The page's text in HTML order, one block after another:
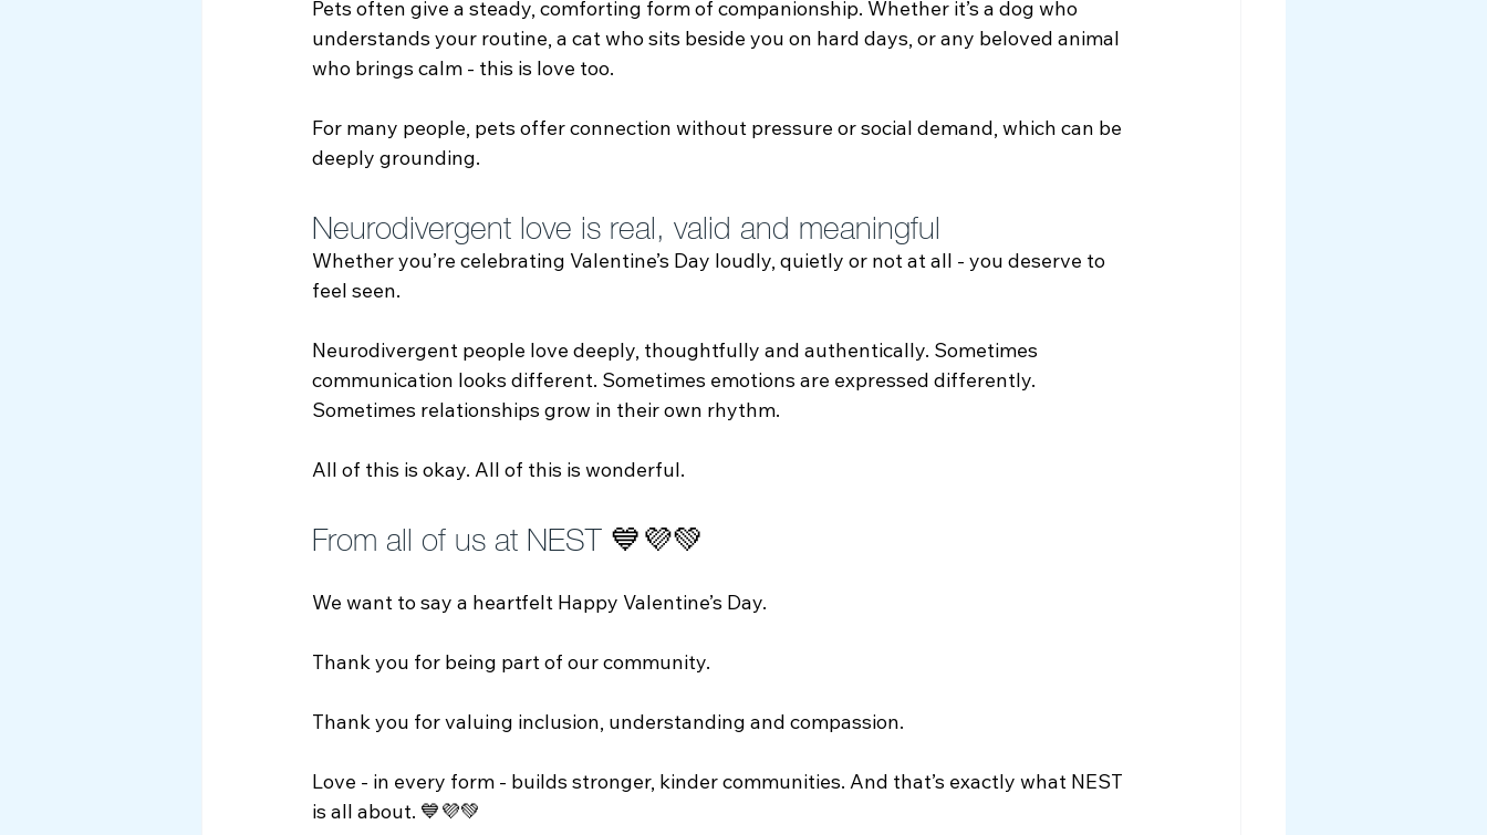
Pets often give a steady, comforting form of companionship. Whether it’s a dog who
understands your routine, a cat who sits beside you on hard days, or any beloved animal
who brings calm - this is love too.
For many people, pets offer connection without pressure or social demand, which can be
deeply grounding.
Neurodivergent love is real, valid and meaningful
Whether you’re celebrating Valentine’s Day loudly, quietly or not at all - you deserve to
feel seen.
Neurodivergent people love deeply, thoughtfully and authentically. Sometimes
communication looks different. Sometimes emotions are expressed differently.
Sometimes relationships grow in their own rhythm.
All of this is okay. All of this is wonderful.
From all of us at NEST 💙💜💚
We want to say a heartfelt Happy Valentine’s Day.
Thank you for being part of our community.
Thank you for valuing inclusion, understanding and compassion.
Love - in every form - builds stronger, kinder communities. And that’s exactly what NEST
is all about. 💙💜💚